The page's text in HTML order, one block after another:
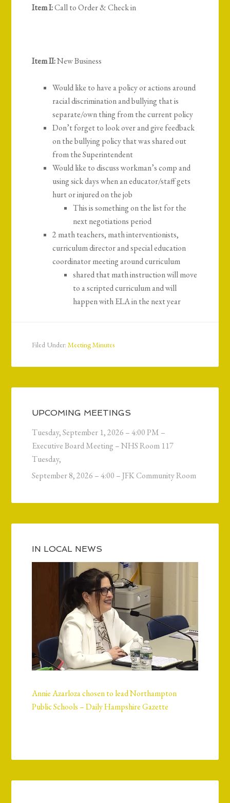
Item I:Call to Order & Check in
Item II:New Business
Would like to have a policy or actions around
racial discrimination and bullying that is
separate/own thing from the current policy
Don’t forget to look over and give feedback
on the bullying policy that was shared out
from the Superintendent
Would like to discuss workman’s comp and
using sick days when an educator/staff gets
hurt or injured on the job
This is something on the list for the
next negotiations period
2 math teachers, math interventionists,
curriculum director and special education
coordinator meeting around curriculum
shared that math instruction will move
to a scripted curriculum and will
happen with ELA in the next year
Filed Under:Meeting Minutes
UPCOMING MEETINGS
Tuesday, September 1, 2026 – 4:00 PM –
Executive Board Meeting – NHS Room 117
Tuesday,
September 8, 2026 – 4:00 – JFK Community Room
IN LOCAL NEWS
Annie Azarloza chosen to lead Northampton
Public Schools – Daily Hampshire Gazette